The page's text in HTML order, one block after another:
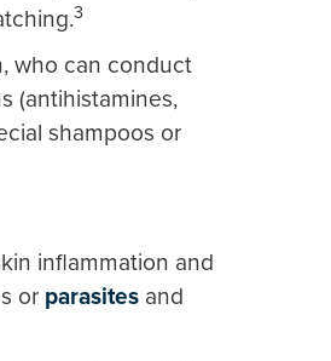
3
who can conduct
(antihistamines,
shampoos or
inflammation and
or parasites and